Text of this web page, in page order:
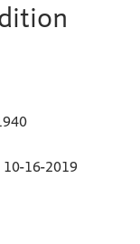
10-16-2019